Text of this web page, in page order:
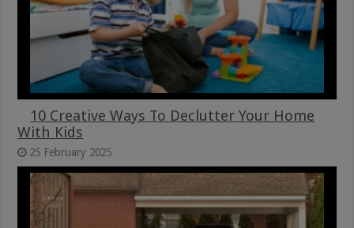
10 Creative Ways To Declutter Your Home
With Kids
25 February 2025